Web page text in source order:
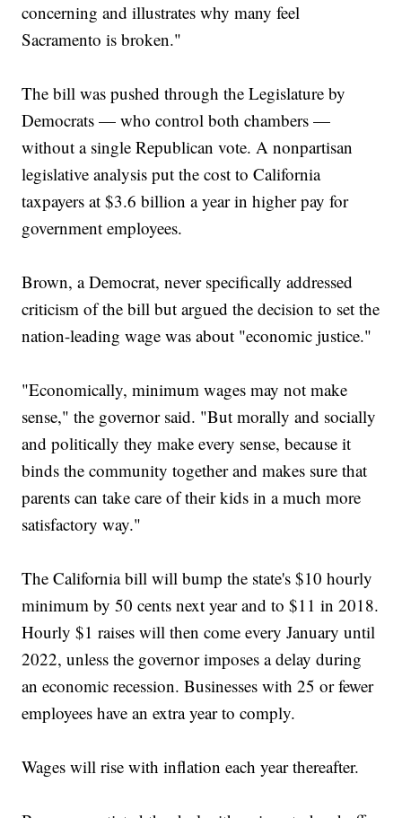
concerning and illustrates why many feel
Sacramento is broken."
The bill was pushed through the Legislature by
Democrats — who control both chambers —
without a single Republican vote. A nonpartisan
legislative analysis put the cost to California
taxpayers at $3.6 billion a year in higher pay for
government employees.
Brown, a Democrat, never specifically addressed
criticism of the bill but argued the decision to set the
nation-leading wage was about "economic justice."
"Economically, minimum wages may not make
sense," the governor said. "But morally and socially
and politically they make every sense, because it
binds the community together and makes sure that
parents can take care of their kids in a much more
satisfactory way."
The California bill will bump the state's $10 hourly
minimum by 50 cents next year and to $11 in 2018.
Hourly $1 raises will then come every January until
2022, unless the governor imposes a delay during
an economic recession. Businesses with 25 or fewer
employees have an extra year to comply.
Wages will rise with inflation each year thereafter.